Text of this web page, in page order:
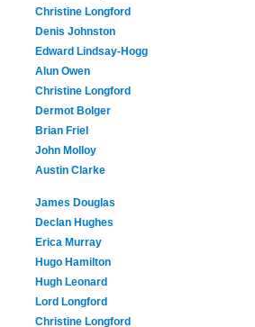
Christine Longford
Denis Johnston
Edward Lindsay-Hogg
Alun Owen
Christine Longford
Dermot Bolger
Brian Friel
John Molloy
Austin Clarke
James Douglas
Declan Hughes
Erica Murray
Hugo Hamilton
Hugh Leonard
Lord Longford
Christine Longford